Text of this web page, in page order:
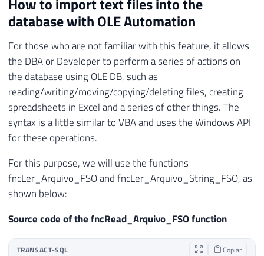
database with OLE Automation
For those who are not familiar with this feature, it allows
the DBA or Developer to perform a series of actions on
the database using OLE DB, such as
reading/writing/moving/copying/deleting files, creating
spreadsheets in Excel and a series of other things. The
syntax is a little similar to VBA and uses the Windows API
for these operations.
For this purpose, we will use the functions
fncLer_Arquivo_FSO and fncLer_Arquivo_String_FSO, as
shown below:
Source code of the fncRead_Arquivo_FSO function
TRANSACT-SQL Copiar